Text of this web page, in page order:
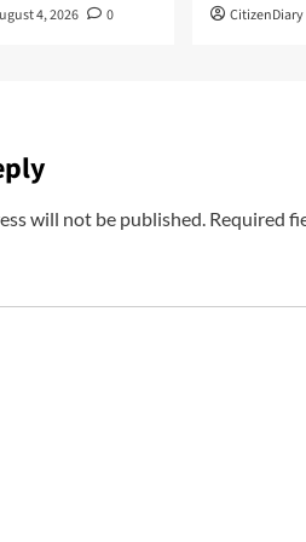
4, 2026 0 CitizenDiary
will not be published. Required